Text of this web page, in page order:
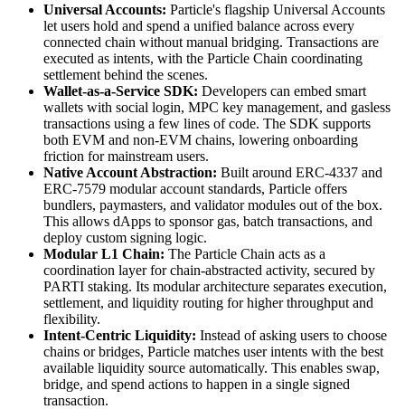
Universal Accounts: Particle's flagship Universal Accounts
let users hold and spend a unified balance across every
connected chain without manual bridging. Transactions are
executed as intents, with the Particle Chain coordinating
settlement behind the scenes.
Wallet-as-a-Service SDK: Developers can embed smart
wallets with social login, MPC key management, and gasless
transactions using a few lines of code. The SDK supports
both EVM and non-EVM chains, lowering onboarding
friction for mainstream users.
Native Account Abstraction: Built around ERC-4337 and
ERC-7579 modular account standards, Particle offers
bundlers, paymasters, and validator modules out of the box.
This allows dApps to sponsor gas, batch transactions, and
deploy custom signing logic.
Modular L1 Chain: The Particle Chain acts as a
coordination layer for chain-abstracted activity, secured by
PARTI staking. Its modular architecture separates execution,
settlement, and liquidity routing for higher throughput and
flexibility.
Intent-Centric Liquidity: Instead of asking users to choose
chains or bridges, Particle matches user intents with the best
available liquidity source automatically. This enables swap,
bridge, and spend actions to happen in a single signed
transaction.